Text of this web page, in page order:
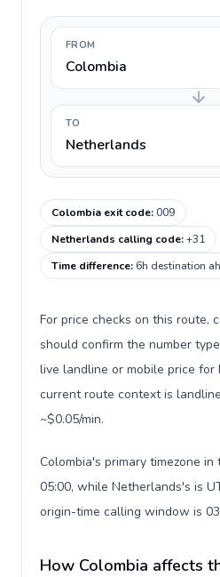
FROM
Colombia
TO
Netherlands
Colombia exit code:009
Netherlands calling code:+31
Time difference:6h destination
For price checks on this route,
should confirm the number
live landline or mobile price for
current route context is
~$0.05/min.
Colombia's primary timezone
05:00, while Netherlands's is
origin-time calling window is
How Colombia affects